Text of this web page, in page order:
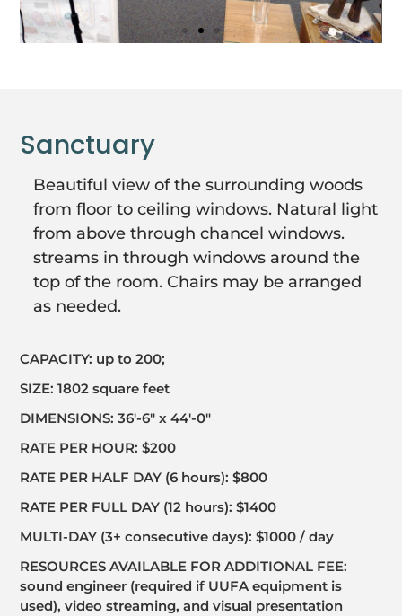
Sanctuary
Beautiful view of the surrounding woods
from floor to ceiling windows. Natural light
from above through chancel windows.
streams in through windows around the
top of the room. Chairs may be arranged
as needed.
CAPACITY: up to 200;
SIZE: 1802 square feet
DIMENSIONS: 36′-6″ x 44′-0″
RATE PER HOUR: $200
RATE PER HALF DAY (6 hours): $800
RATE PER FULL DAY (12 hours): $1400
MULTI-DAY (3+ consecutive days): $1000 / day
RESOURCES AVAILABLE FOR ADDITIONAL FEE:
sound engineer (required if UUFA equipment is
used), video streaming, and visual presentation